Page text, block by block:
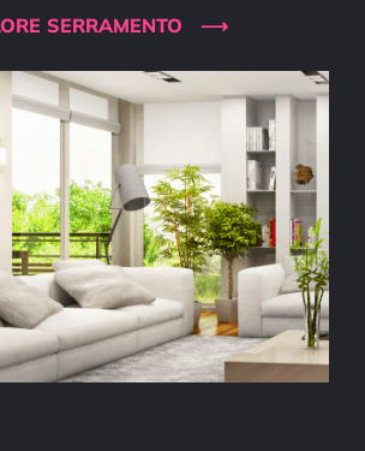
SERRAMENTO ⟶